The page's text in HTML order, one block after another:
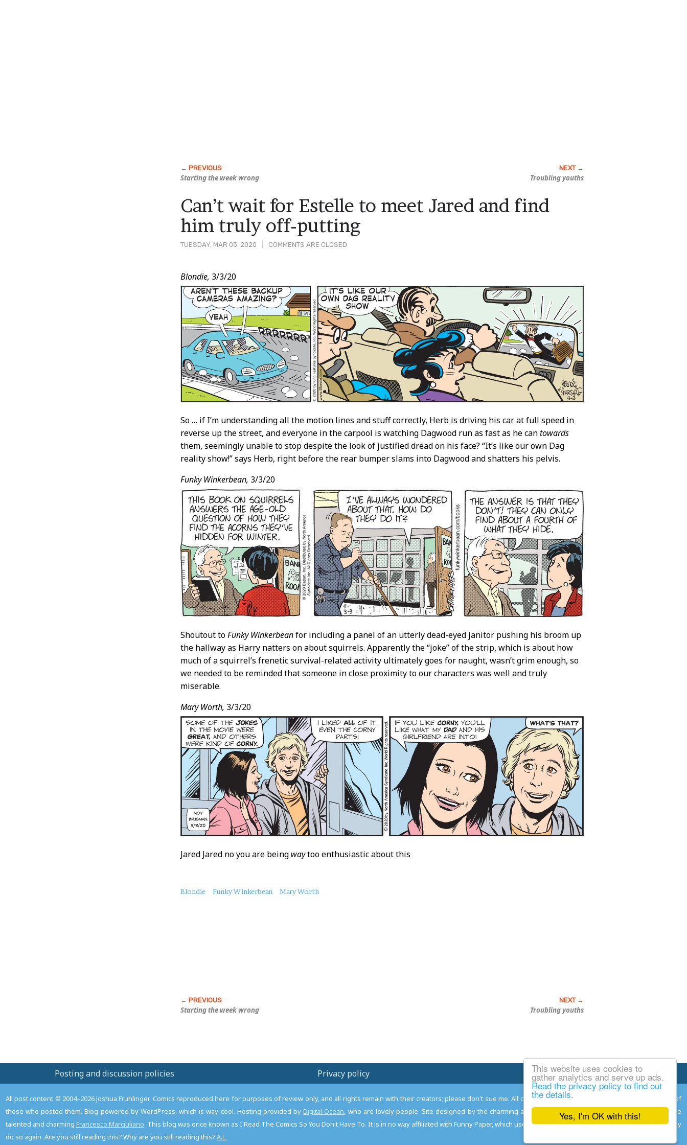
Yes, I'm OK with this!
This website uses cookies to
gather analytics and serve up ads.
Read the privacy policy to find out
the details.
Starting the week wrong Troubling youths
TUESDAY, MAR 03, 2020 COMMENTS ARE CLOSED
Can’t wait for Estelle to meet Jared and find
him truly off-putting
Post
Content
Blondie, 3/3/20
So … if I’m understanding all the motion lines and stuff correctly, Herb is driving his car at full speed in
reverse up the street, and everyone in the carpool is watching Dagwood run as fast as he cantowards
them, seemingly unable to stop despite the look of justified dread on his face? “It’s like our own Dag
reality show!” says Herb, right before the rear bumper slams into Dagwood and shatters his pelvis.
Funky Winkerbean, 3/3/20
Shoutout toFunky Winkerbeanfor including a panel of an utterly dead-eyed janitor pushing his broom up
the hallway as Harry natters on about squirrels. Apparently the “joke” of the strip, which is about how
much of a squirrel’s frenetic survival-related activity ultimately goes for naught, wasn’t grim enough, so
we needed to be reminded that someone in close proximity to our characters was well and truly
miserable.
Mary Worth, 3/3/20
Jared Jared no you are being waytoo enthusiastic about this
About
Blondie Funky Winkerbean Mary Worth
Starting the week wrong Troubling youths
Posting and discussion policies Privacy policy Email Josh
All post content © 2004–2026 Joshua Fruhlinger. Comics reproduced here for purposes of review only, and all rights remain with their creators; please don't sue me. All comments remain the property and responsibility of
those who posted them. Blog powered by WordPress, which is way cool. Hosting provided by Digital Ocean, who are lovely people. Site designed by the charming and talented Adam Norwood
; logo designed by the
talented and charming Francesco Marciuliano. This blog was once known as I Read The Comics So You Don't Have To. It is in no way affiliated with Funny Paper, which used to read the comics so you don't have to, and may
do so again. Are you still reading this? Why are you still reading this?A.L.